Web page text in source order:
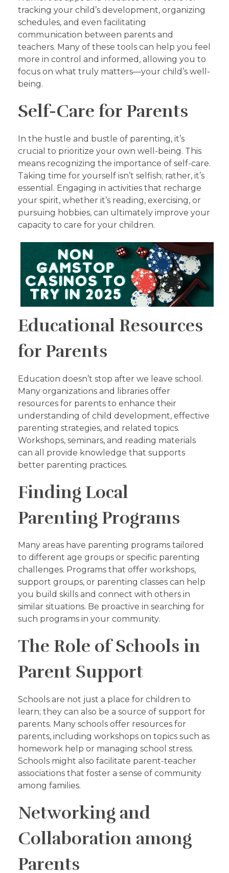
tracking your child’s development, organizing
schedules, and even facilitating
communication between parents and
teachers. Many of these tools can help you feel
more in control and informed, allowing you to
focus on what truly matters—your child’s well-
being.
Self-Care for Parents
In the hustle and bustle of parenting, it’s
crucial to prioritize your own well-being. This
means recognizing the importance of self-care.
Taking time for yourself isn’t selfish; rather, it’s
essential. Engaging in activities that recharge
your spirit, whether it’s reading, exercising, or
pursuing hobbies, can ultimately improve your
capacity to care for your children.
Educational Resources
for Parents
Education doesn’t stop after we leave school.
Many organizations and libraries offer
resources for parents to enhance their
understanding of child development, effective
parenting strategies, and related topics.
Workshops, seminars, and reading materials
can all provide knowledge that supports
better parenting practices.
Finding Local
Parenting Programs
Many areas have parenting programs tailored
to different age groups or specific parenting
challenges. Programs that offer workshops,
support groups, or parenting classes can help
you build skills and connect with others in
similar situations. Be proactive in searching for
such programs in your community.
The Role of Schools in
Parent Support
Schools are not just a place for children to
learn; they can also be a source of support for
parents. Many schools offer resources for
parents, including workshops on topics such as
homework help or managing school stress.
Schools might also facilitate parent-teacher
associations that foster a sense of community
among families.
Networking and
Collaboration among
Parents